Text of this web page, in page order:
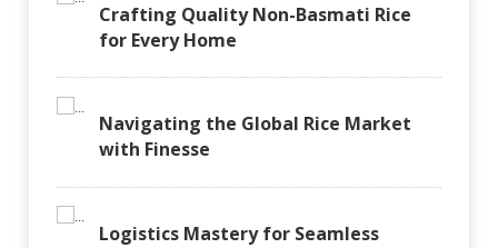
Crafting Quality Non-Basmati Rice
for Every Home
Navigating the Global Rice Market
with Finesse
Logistics Mastery for Seamless